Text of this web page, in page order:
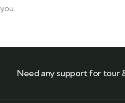
you.
Need any support for tour